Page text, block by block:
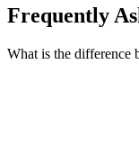
Frequently
What is the difference